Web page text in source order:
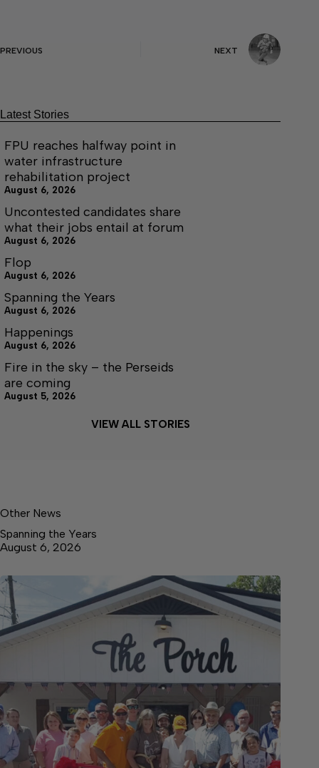
PREVIOUS NEXT
Latest Stories
FPU reaches halfway point in
water infrastructure
rehabilitation project
August 6, 2026
Uncontested candidates share
what their jobs entail at forum
August 6, 2026
Flop
August 6, 2026
Spanning the Years
August 6, 2026
Happenings
August 6, 2026
Fire in the sky – the Perseids
are coming
August 5, 2026
VIEW ALL STORIES
Other News
Spanning the Years
August 6, 2026